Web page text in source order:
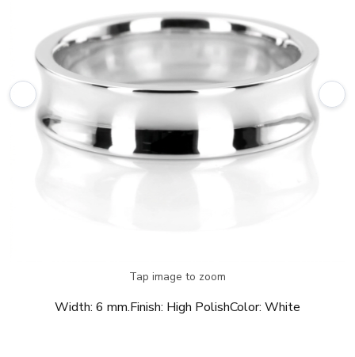
Tap image to zoom
Width: 6 mm.Finish: High PolishColor: White